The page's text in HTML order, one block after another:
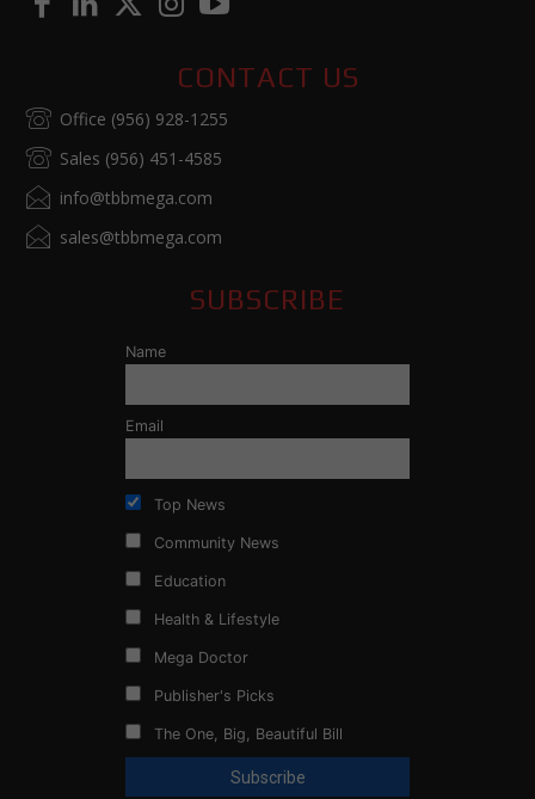
CONTACT US
Office (956) 928-1255
Sales (956) 451-4585
info@tbbmega.com
sales@tbbmega.com
SUBSCRIBE
Name
Email
Top News
Community News
Education
Health & Lifestyle
Mega Doctor
Publisher's Picks
The One, Big, Beautiful Bill